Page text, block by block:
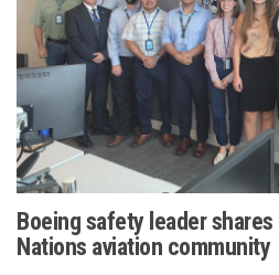
Boeing safety leader
Nations aviation community